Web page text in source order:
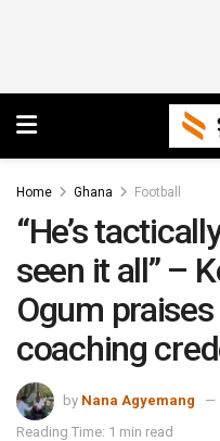
Home Ghana Football
“He’s
seen it all” –
Ogum praises
coaching
by Nana Agyemang
Reading Time: 1 min read